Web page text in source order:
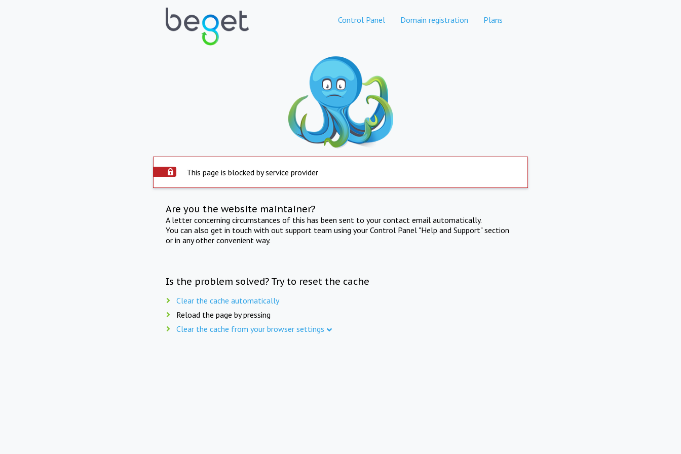
Control Panel Domain registration Plans
This page is blocked by service provider
Are you the website maintainer?
A letter concerning circumstances of this has been sent to your contact email automatically.
You can also get in touch with out support team using your Control Panel "Help and Support" section
or in any other convenient way.
Is the problem solved? Try to reset the cache
Clear the cache automatically
Reload the page by pressing
Clear the cache from your browser settings